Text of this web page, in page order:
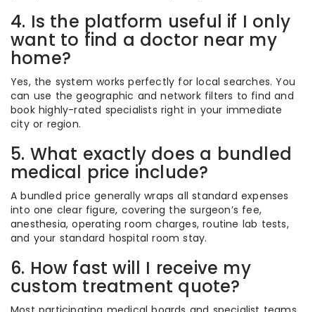
4. Is the platform useful if I only
want to find a doctor near my
home?
Yes, the system works perfectly for local searches. You
can use the geographic and network filters to find and
book highly-rated specialists right in your immediate
city or region.
5. What exactly does a bundled
medical price include?
A bundled price generally wraps all standard expenses
into one clear figure, covering the surgeon’s fee,
anesthesia, operating room charges, routine lab tests,
and your standard hospital room stay.
6. How fast will I receive my
custom treatment quote?